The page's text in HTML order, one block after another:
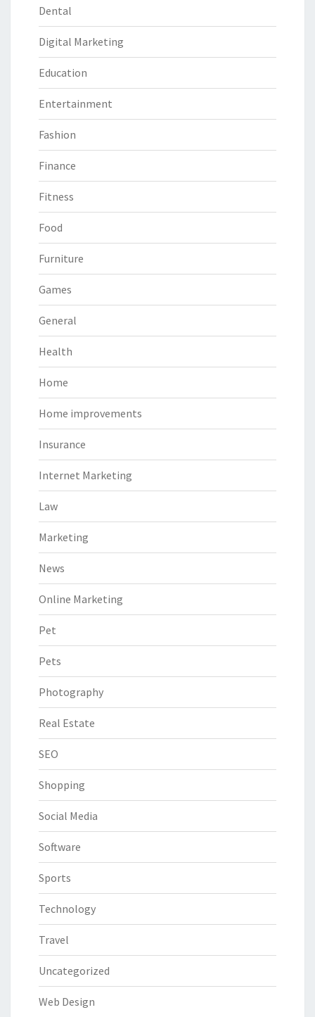
Dental
Digital Marketing
Education
Entertainment
Fashion
Finance
Fitness
Food
Furniture
Games
General
Health
Home
Home improvements
Insurance
Internet Marketing
Law
Marketing
News
Online Marketing
Pet
Pets
Photography
Real Estate
SEO
Shopping
Social Media
Software
Sports
Technology
Travel
Uncategorized
Web Design